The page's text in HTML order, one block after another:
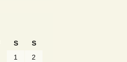
S
S
1
2